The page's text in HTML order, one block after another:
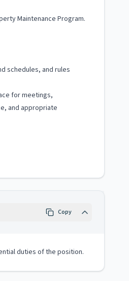
Maintenance Program.
schedules, and rules
for meetings,
and appropriate
Copy
duties of the position.